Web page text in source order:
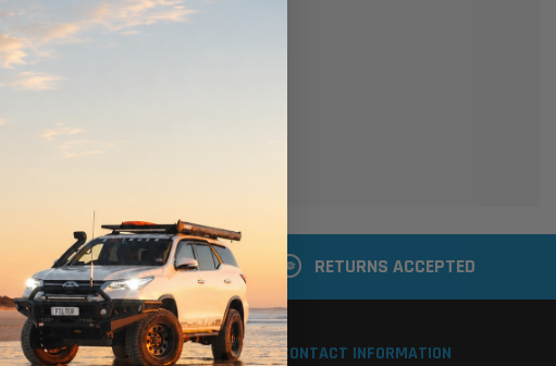
your order history
new orders
items to your Wish List
/ PAY LATER RETURNS ACCEPTED
PAGES CONTACT INFORMATION